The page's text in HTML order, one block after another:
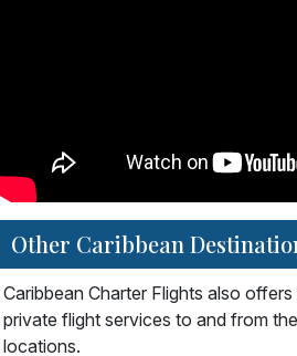
Other Caribbean
Caribbean Charter Flights also
private flight services to and from
locations.